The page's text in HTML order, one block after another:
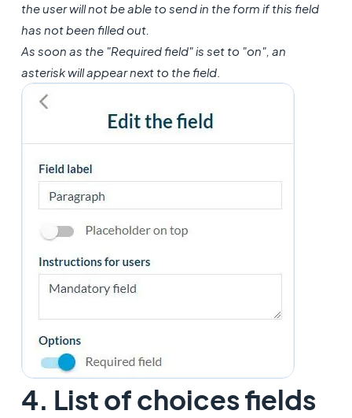
the user will not be able to send in the form if this field
has not been filled out.
As soon as the "Required field" is set to "on", an
asterisk will appear next to the field.
4. List of choices fields